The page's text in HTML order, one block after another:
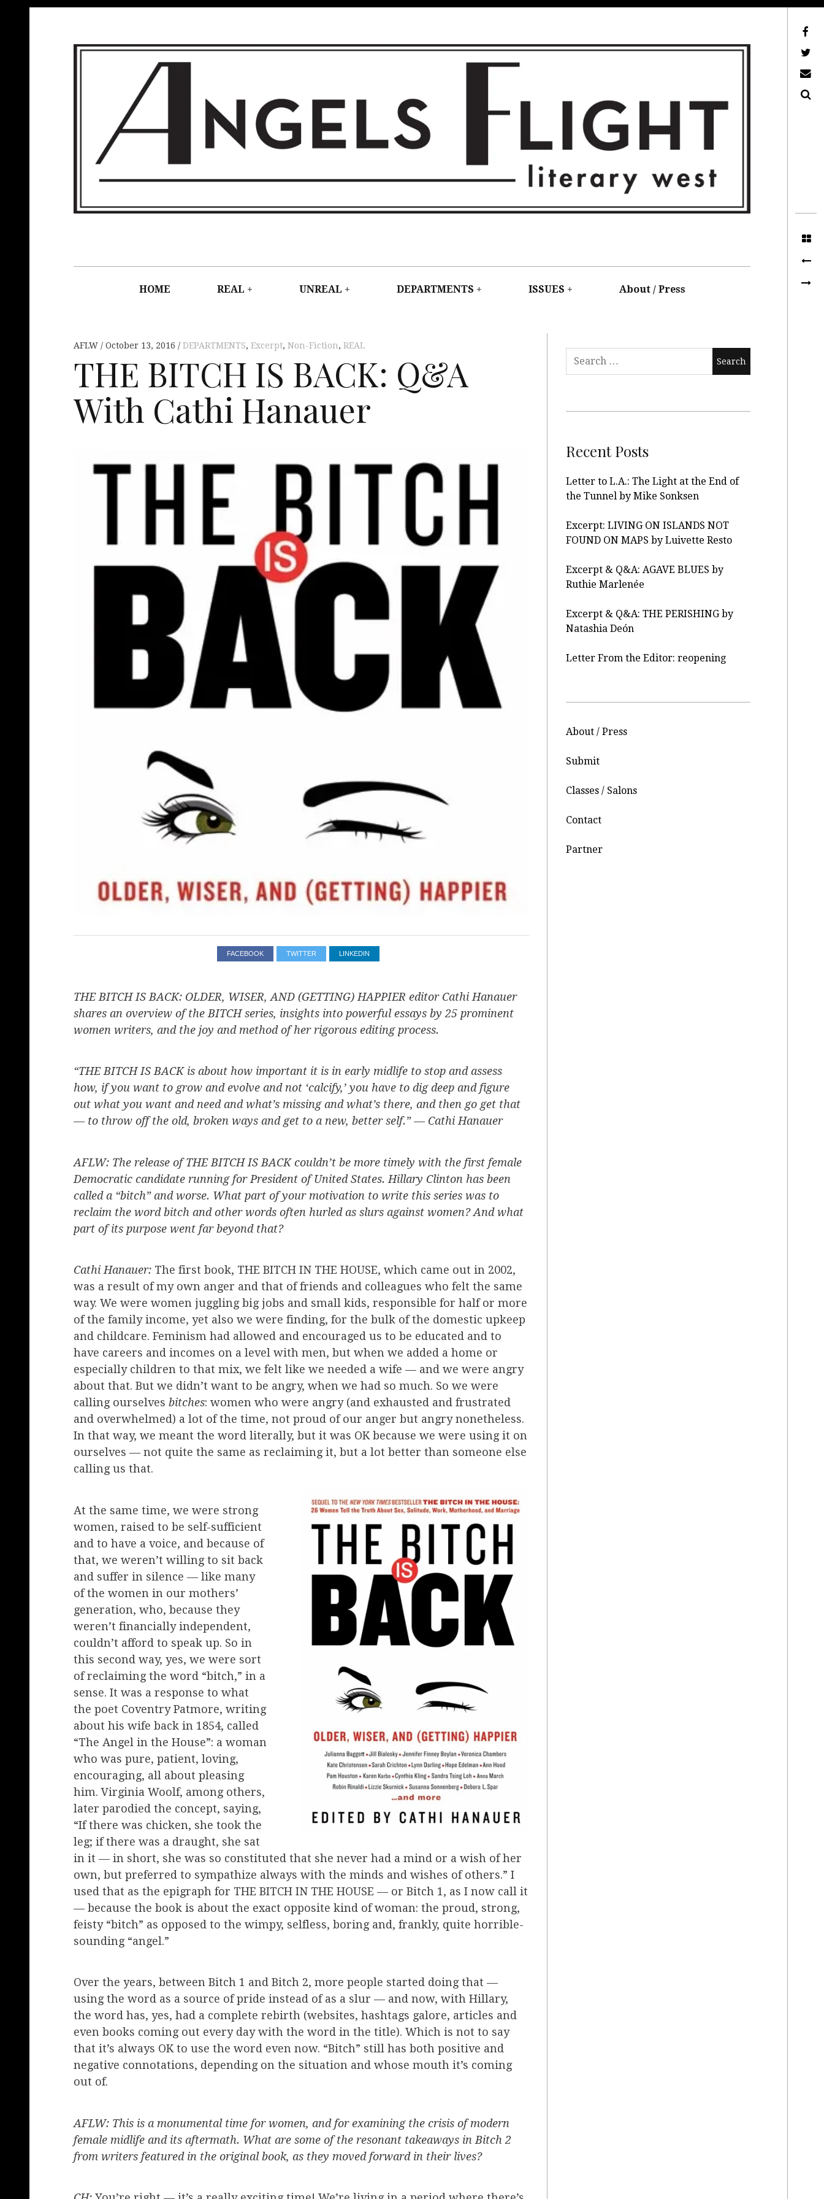
WEST
HOME REAL UNREAL DEPARTMENTS ISSUES About / Press
AFLW October 13, 2016 DEPARTMENTS, Excerpt, Non-Fiction, REAL
THE BITCH IS BACK: Q&A
With Cathi Hanauer
FACEBOOK TWITTER LINKEDIN
THE BITCH IS BACK: OLDER, WISER, AND (GETTING) HAPPIER editor Cathi Hanauer
shares an overview of the BITCH series, insights into powerful essays by 25 prominent
women writers, and the joy and method of her rigorous editing process.
“THE BITCH IS BACK is about how important it is in early midlife to stop and assess
how, if you want to grow and evolve and not ‘calcify,’ you have to dig deep and figure
out what you want and need and what’s missing and what’s there, and then go get that
— to throw off the old, broken ways and get to a new, better self.” — Cathi Hanauer
AFLW: The release of THE BITCH IS BACK couldn’t be more timely with the first female
Democratic candidate running for President of United States. Hillary Clinton has been
called a “bitch” and worse. What part of your motivation to write this series was to
reclaim the word bitch and other words often hurled as slurs against women? And what
part of its purpose went far beyond that?
Cathi Hanauer: The first book, THE BITCH IN THE HOUSE, which came out in 2002,
was a result of my own anger and that of friends and colleagues who felt the same
way. We were women juggling big jobs and small kids, responsible for half or more
of the family income, yet also we were finding, for the bulk of the domestic upkeep
and childcare. Feminism had allowed and encouraged us to be educated and to
have careers and incomes on a level with men, but when we added a home or
especially children to that mix, we felt like we needed a wife — and we were angry
about that. But we didn’t want to be angry, when we had so much. So we were
calling ourselves bitches: women who were angry (and exhausted and frustrated
and overwhelmed) a lot of the time, not proud of our anger but angry nonetheless.
In that way, we meant the word literally, but it was OK because we were using it on
ourselves — not quite the same as reclaiming it, but a lot better than someone else
calling us that.
At the same time, we were strong
women, raised to be self-sufficient
and to have a voice, and because of
that, we weren’t willing to sit back
and suffer in silence — like many
of the women in our mothers’
generation, who, because they
weren’t financially independent,
couldn’t afford to speak up. So in
this second way, yes, we were sort
of reclaiming the word “bitch,” in a
sense. It was a response to what
the poet Coventry Patmore, writing
about his wife back in 1854, called
“The Angel in the House”: a woman
who was pure, patient, loving,
encouraging, all about pleasing
him. Virginia Woolf, among others,
later parodied the concept, saying,
“If there was chicken, she took the
leg; if there was a draught, she sat
in it — in short, she was so constituted that she never had a mind or a wish of her
own, but preferred to sympathize always with the minds and wishes of others.” I
used that as the epigraph for THE BITCH IN THE HOUSE — or Bitch 1, as I now call it
— because the book is about the exact opposite kind of woman: the proud, strong,
feisty “bitch” as opposed to the wimpy, selfless, boring and, frankly, quite horrible-
sounding “angel.”
Over the years, between Bitch 1 and Bitch 2, more people started doing that —
using the word as a source of pride instead of as a slur — and now, with Hillary,
the word has, yes, had a complete rebirth (websites, hashtags galore, articles and
even books coming out every day with the word in the title). Which is not to say
that it’s always OK to use the word even now. “Bitch” still has both positive and
negative connotations, depending on the situation and whose mouth it’s coming
out of.
AFLW: This is a monumental time for women, and for examining the crisis of modern
female midlife and its aftermath. What are some of the resonant takeaways in Bitch 2
from writers featured in the original book, as they moved forward in their lives?
Recent Posts
Letter to L.A.: The Light at the End of
the Tunnel by Mike Sonksen
Excerpt: LIVING ON ISLANDS NOT
FOUND ON MAPS by Luivette Resto
Excerpt & Q&A: AGAVE BLUES by
Ruthie Marlenée
Excerpt & Q&A: THE PERISHING by
Natashia Deón
Letter From the Editor: reopening
About / Press
Submit
Classes / Salons
Contact
Partner
AFLW on Twitter